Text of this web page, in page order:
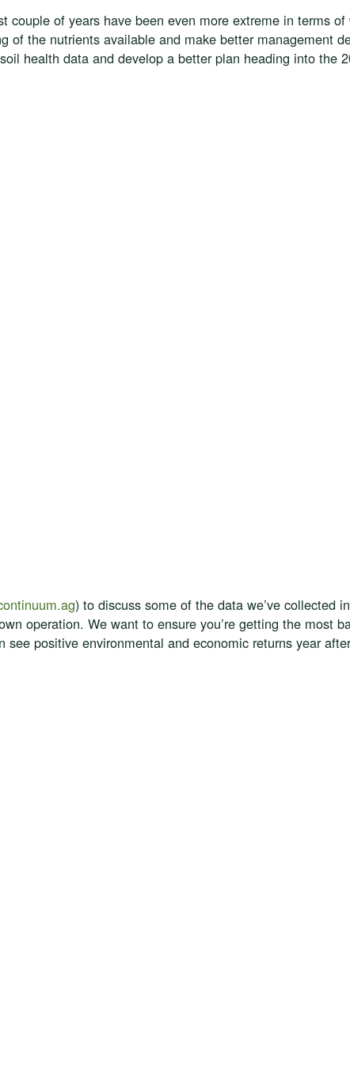
couple of years have been even more extreme in terms of
of the nutrients available and make better management
health data and develop a better plan heading into the
) to discuss some of the data we’ve collected
operation. We want to ensure you’re getting the most
positive environmental and economic returns year